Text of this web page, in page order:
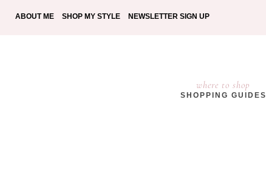
ABOUT ME SHOP MY STYLE NEWSLETTER SIGN UP
where to shop
SHOPPING GUIDES